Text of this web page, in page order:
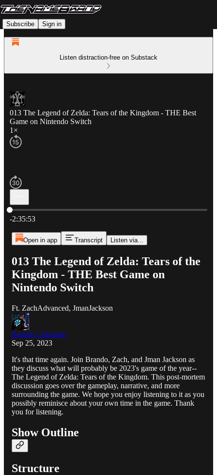
Subscribe Sign in
Listen distraction-free on Substack
013 The Legend of Zelda: Tears of the Kingdom - THE Best
Game on Nintendo Switch
1×
Current time: 0:00 / Total time: -2:35:53
-2:35:53
Open in app Transcript Listen via...
013 The Legend of Zelda: Tears of the
Kingdom - THE Best Game on
Nintendo Switch
Ft. ZachAdvanced, JmanJackson
Brando Calrissian
Sep 25, 2023
It's that time again. Join Brando, Zach, and Jman Jackson as
they discuss what will probably be 2023's game of the year--
The Legend of Zelda: Tears of the Kingdom. This post-mortem
discussion goes over the gameplay, narrative, and more
surrounding the game. We hope you enjoy listening to it as you
possibly reminisce about your own time in the game. Thank
you for listening.
Show Outline
Structure